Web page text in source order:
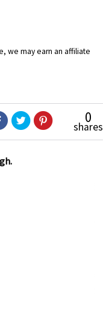
we may earn an affiliate
0
shares